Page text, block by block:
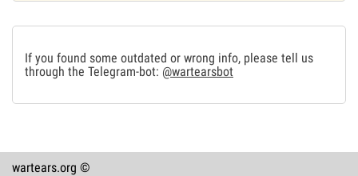
If you found some outdated or wrong info, please tell us
through the Telegram-bot: @wartearsbot
wartears.org ©